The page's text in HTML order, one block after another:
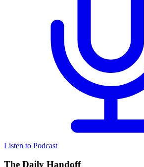
Listen to Podcast
The Daily Handoff